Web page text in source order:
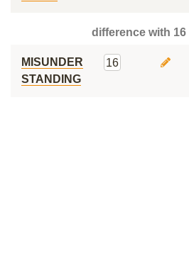
difference with
MISUNDER
STANDING
16